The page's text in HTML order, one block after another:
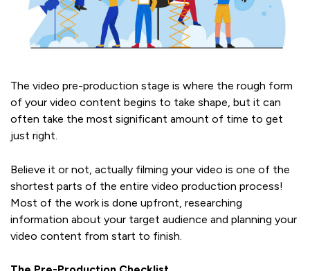
The video pre-production stage is where the rough form
of your video content begins to take shape, but it can
often take the most significant amount of time to get
just right.
Believe it or not, actually filming your video is one of the
shortest parts of the entire video production process!
Most of the work is done upfront, researching
information about your target audience and planning your
video content from start to finish.